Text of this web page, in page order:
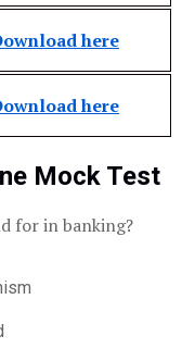
here
here
Mock Test
for in banking?